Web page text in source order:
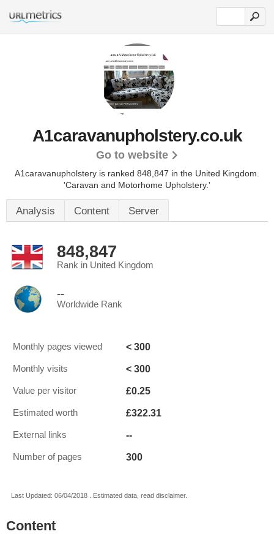
A1caravanupholstery.co.uk
Go to website
A1caravanupholstery is ranked 848,847 in the United Kingdom.
'Caravan and Motorhome Upholstery.'
Analysis Content Server
848,847
Rank in United Kingdom
--
Worldwide Rank
Monthly pages viewed < 300
Monthly visits < 300
Value per visitor £0.25
Estimated worth £322.31
External links --
Number of pages 300
Last Updated: 06/04/2018 . Estimated data, read disclaimer.
Content